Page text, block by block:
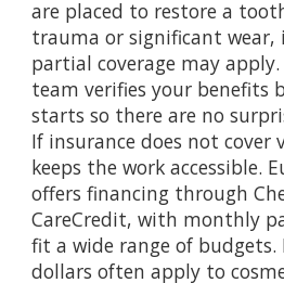
are placed to restore a
trauma or significant wear,
partial coverage may
team verifies your benefits
starts so there are no
If insurance does not cover
keeps the work accessible.
offers financing through
CareCredit, with monthly
fit a wide range of budgets.
dollars often apply to